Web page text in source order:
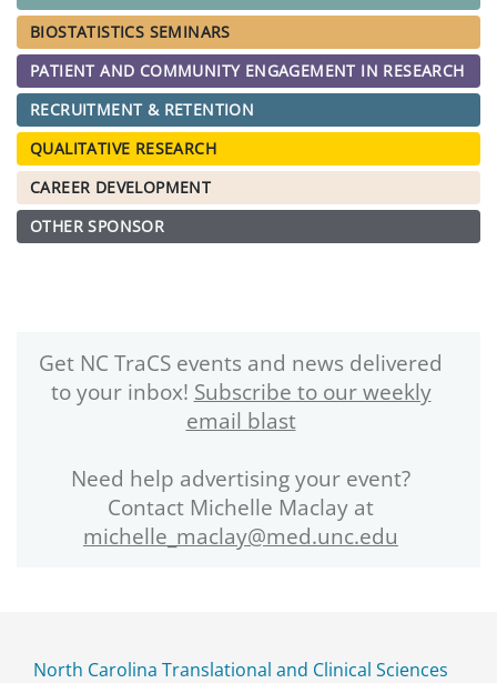
BIOSTATISTICS SEMINARS
PATIENT AND COMMUNITY ENGAGEMENT IN RESEARCH
RECRUITMENT & RETENTION
QUALITATIVE RESEARCH
CAREER DEVELOPMENT
OTHER SPONSOR
Get NC TraCS events and news delivered
to your inbox! Subscribe to our weekly
email blast
Need help advertising your event?
Contact Michelle Maclay at
michelle_maclay@med.unc.edu
North Carolina Translational and Clinical Sciences